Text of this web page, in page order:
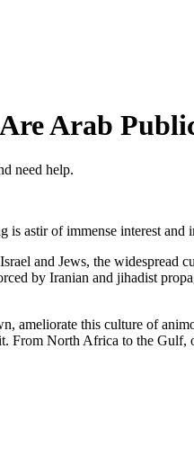
Arab
need help.
astir of immense interest and
and Jews, the widespread
by Iranian and jihadist
ameliorate this culture of
From North Africa to the